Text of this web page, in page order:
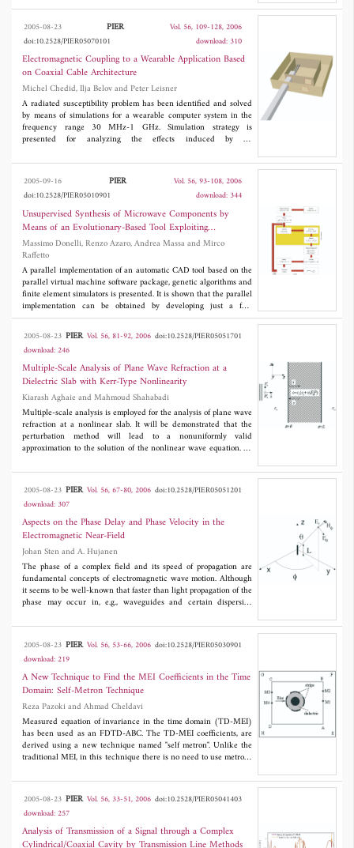
of more than one propagating mode. Reconstruction results, from
both measured and simulated reflection data, are presented for a
three conductor MTL that has been used for diagnosing soil and
snow. Both the case when one mode propagates, and the case
when two modes propagate are considered. For the latter case it
is demonstrated that intermodal dispersion deteriorates the
resolution in the reconstruction, due to corruption of the high
frequency part of the spectrum.
2005-08-23 PIER
Vol. 56, 109-128, 2006
doi:10.2528/PIER05070101
download: 310
Electromagnetic Coupling to a Wearable Application Based
on Coaxial Cable Architecture
Michel Chedid, Ilja Belov and Peter Leisner
A radiated susceptibility problem has been identified and solved
by means of simulations for a wearable computer system in the
frequency range 30 MHz-1 GHz. Simulation strategy is
presented for analyzing the effects induced by an
red sensors connected by coaxial cables. A procedure of creating
a TLM model of the coaxial cable with controlled
electromagnetic coupling characteristics on a coarse grid is
proposed. Results are verified by means of theoretical
calculations. Different sensor enclosures and filtering circuits are
analyzed and implemented to meet the hard electromagnetic
compatibility requirements while not interfering with the
functionality of the wearable application.
2005-09-16 PIER
Vol. 56, 93-108, 2006
doi:10.2528/PIER05010901
download: 344
Unsupervised Synthesis of Microwave Components by
Means of an Evolutionary-Based Tool Exploiting
Distributed Computing Resources
Massimo Donelli, Renzo Azaro, Andrea Massa and Mirco
Raffetto
A parallel implementation of an automatic CAD tool based on the
parallel virtual machine software package, genetic algorithms and
finite element simulators is presented. It is shown that the parallel
implementation can be obtained by developing just a few
hundred lines of code and a pseudocode description is provided.
Finally, selected numerical results are provided in order to show
the effectiveness and the reliability of the proposed approach.
2005-08-23 PIER Vol. 56, 81-92, 2006 doi:10.2528/PIER05051701
download: 246
Multiple-Scale Analysis of Plane Wave Refraction at a
Dielectric Slab with Kerr-Type Nonlinearity
Kiarash Aghaie and Mahmoud Shahabadi
Multiple-scale analysis is employed for the analysis of plane wave
refraction at a nonlinear slab. It will be demonstrated that the
perturbation method will lead to a nonuniformly valid
approximation to the solution of the nonlinear wave equation. To
multiplescale analysis. Using this method, we will derive the
zerothorder approximation to the solution of the nonlinear wave
equation analytically. This approximate solution clearly shows the
effects of self-phase modulation (SPM) and cross-phase
modulation (XPM) on plane wave refraction at the nonlinear
slab. In fact, the obtained zeroth-order approximation is very
accurate and there is not any need for derivation of higher-order
approximations. As will be shown, the proposed method can be
generalized to the rigorous study of nonlinear wave propagation
in one-dimensional photonic band-gap structures.
2005-08-23 PIER Vol. 56, 67-80, 2006 doi:10.2528/PIER05051201
download: 307
Aspects on the Phase Delay and Phase Velocity in the
Electromagnetic Near-Field
Johan Sten and A. Hujanen
The phase of a complex field and its speed of propagation are
fundamental concepts of electromagnetic wave motion. Although
it seems to be well-known that faster than light propagation of the
phase may occur in, e.g., waveguides and certain dispersive
very marked one,presents itself in the near-field of an arbitrary
oscillating current in vacuum. Connected herewith is the
observation that the phases of the transverse field components of
a dipole approach
article illustrates these phenomena by theoretical and numerical
examples as well as indicates their consequences for broad-band
wireless communication over short distances.
2005-08-23 PIER Vol. 56, 53-66, 2006 doi:10.2528/PIER05030901
download: 219
A New Technique to Find the MEI Coefficients in the Time
Domain: Self-Metron Technique
Reza Pazoki and Ahmad Cheldavi
Measured equation of invariance in the time domain (TD-MEI)
has been used as an FDTD-ABC. The TD-MEI coefficients, are
derived using a new technique named "self metron". Unlike the
traditional MEI, in this technique there is no need to use metrons
FDTD problem but with a PEC surface instead of a radiation
boundary condition are sampled and used to find the MEI
coefficients. The key is to locate the PEC mesh truncation, farther
away than the MEI truncation boundary, such that during the
sampling time interval, no wave reflects into the MEI truncation
boundary. After the MEI coefficients are found, according to the
2005-08-23 PIER Vol. 56, 33-51, 2006 doi:10.2528/PIER05041403
download: 257
Analysis of Transmission of a Signal through a Complex